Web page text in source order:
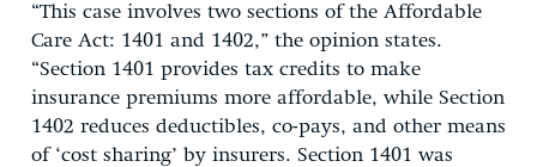
“This case involves two sections of the Affordable
Care Act: 1401 and 1402,” the opinion states.
“Section 1401 provides tax credits to make
insurance premiums more affordable, while Section
1402 reduces deductibles, co-pays, and other means
of ‘cost sharing’ by insurers. Section 1401 was